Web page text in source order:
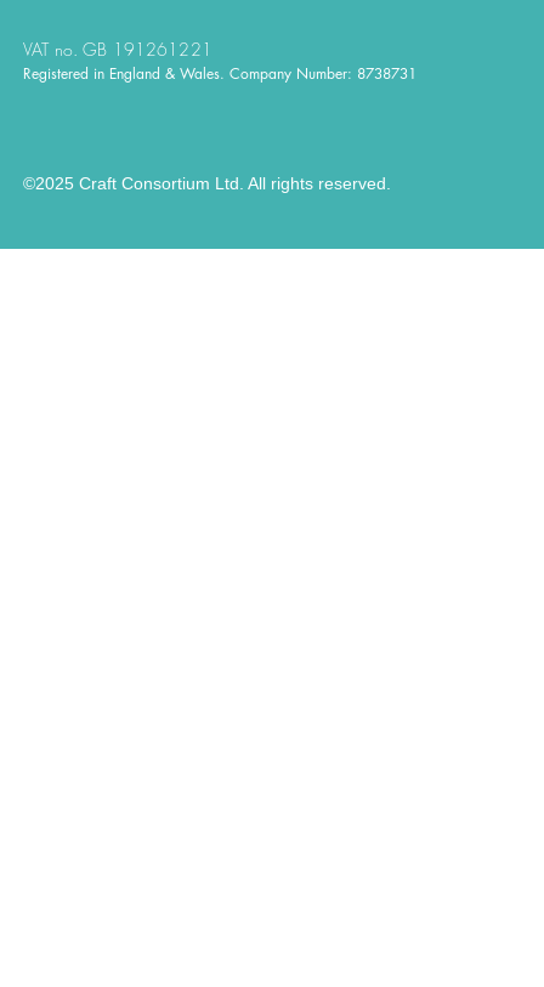
VAT no. GB 191261221
Registered in England & Wales. Company Number: 8738731
©2025 Craft Consortium Ltd. All rights reserved.